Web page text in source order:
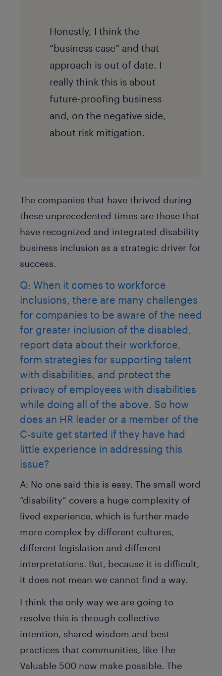
Honestly, I think the
“business case” and that
approach is out of date. I
really think this is about
future-proofing business
and, on the negative side,
about risk mitigation.
The companies that have thrived during
these unprecedented times are those that
have recognized and integrated disability
business inclusion as a strategic driver for
success.
Q: When it comes to workforce
inclusions, there are many challenges
for companies to be aware of the need
for greater inclusion of the disabled,
report data about their workforce,
form strategies for supporting talent
with disabilities, and protect the
privacy of employees with disabilities
while doing all of the above. So how
does an HR leader or a member of the
C-suite get started if they have had
little experience in addressing this
issue?
A: No one said this is easy. The small word
“disability” covers a huge complexity of
lived experience, which is further made
more complex by different cultures,
different legislation and different
interpretations. But, because it is difficult,
it does not mean we cannot find a way.
I think the only way we are going to
resolve this is through collective
intention, shared wisdom and best
practices that communities, like The
Valuable 500 now make possible. The